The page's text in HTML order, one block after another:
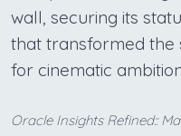
wall, securing its
that transformed the
for cinematic
Oracle Insights Refined::